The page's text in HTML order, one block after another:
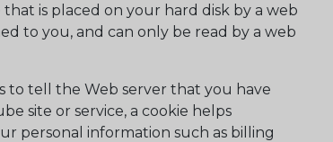
is placed on your hard disk by a web
to you, and can only be read by a web
to tell the Web server that you have
site or service, a cookie helps
personal information such as billing